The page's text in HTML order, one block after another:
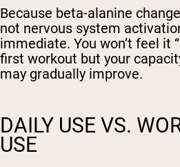
Because beta-alanine
not nervous system
immediate. You won’t feel it
first workout but your
may gradually improve.
DAILY USE VS.
USE